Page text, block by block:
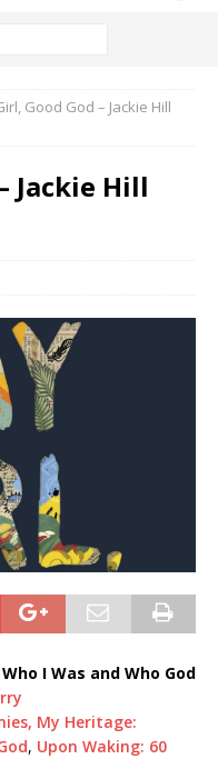
Good God – Jackie Hill
Jackie Hill
I Was and Who God
My Heritage:
, Upon Waking: 60